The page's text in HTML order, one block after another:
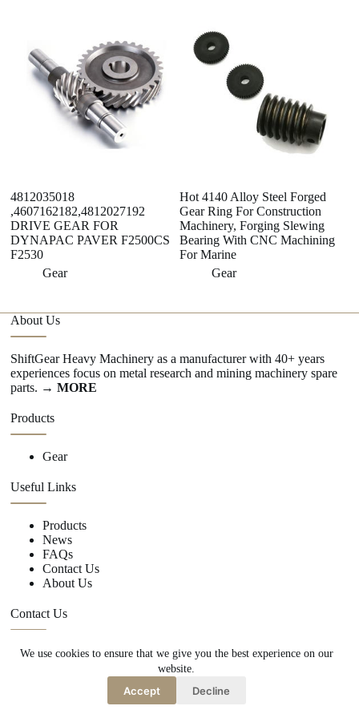
We use cookies to ensure that we give you the best experience on our
website.
Accept Decline
4812035018
,4607162182,4812027192
DRIVE GEAR FOR
DYNAPAC PAVER F2500CS
F2530
Gear
Hot 4140 Alloy Steel Forged
Gear Ring For Construction
Machinery, Forging Slewing
Bearing With CNC Machining
For Marine
Gear
About Us
ShiftGear Heavy Machinery as a manufacturer with 40+ years
experiences focus on metal research and mining machinery spare
parts. → MORE
Products
Gear
Useful Links
Products
News
FAQs
Contact Us
About Us
Contact Us
+86 15670360376
rachiddavis735@gmail.com